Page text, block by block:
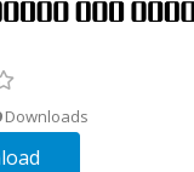
Downloads